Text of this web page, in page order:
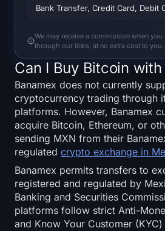
ZEC Heatmap
Market Data
Bitcoin Dominance
Altcoin Season Index
Fear & Greed Index
Funding Rates
Open Interest
Bank Transfer, Credit Card, Debit
We may receive a commission when you
through our links, at no extra cost to you.
Can I Buy Bitcoin with
Banamex does not currently
cryptocurrency trading through
platforms. However, Banamex
acquire Bitcoin, Ethereum, or
sending MXN from their
regulated crypto exchange in
Banamex permits transfers to
registered and regulated by
Banking and Securities
platforms follow strict Anti-
and Know Your Customer